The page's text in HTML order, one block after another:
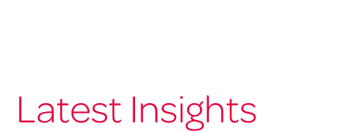
Latest Insights